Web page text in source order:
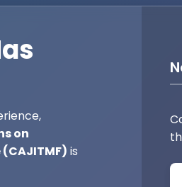
on
is